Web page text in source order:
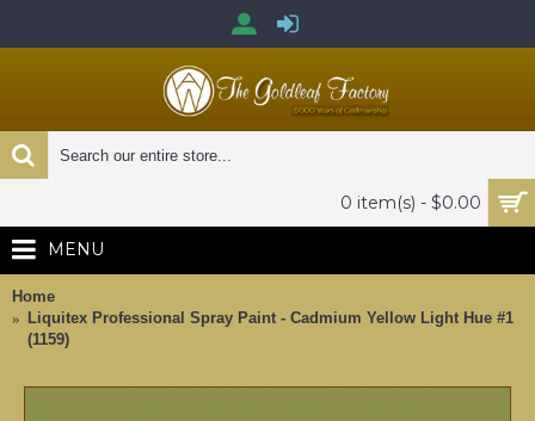
0 item(s) - $0.00
MENU
Home
Liquitex Professional Spray Paint - Cadmium Yellow Light Hue #1
(1159)